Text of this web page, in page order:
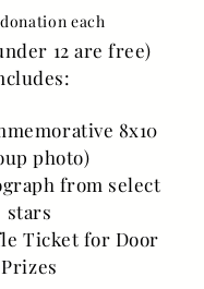
donation each
12 are free)
8x10
photo)
from select
stars
Ticket for Door
Prizes